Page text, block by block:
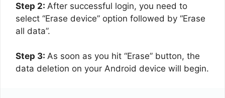
Step 2: After successful login, you need to
select “Erase device” option followed by “Erase
all data”.
Step 3: As soon as you hit “Erase” button, the
data deletion on your Android device will begin.